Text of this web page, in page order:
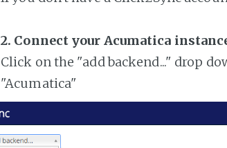
2. Connect your Acumatica
Click on the "add backend..." drop
"Acumatica"